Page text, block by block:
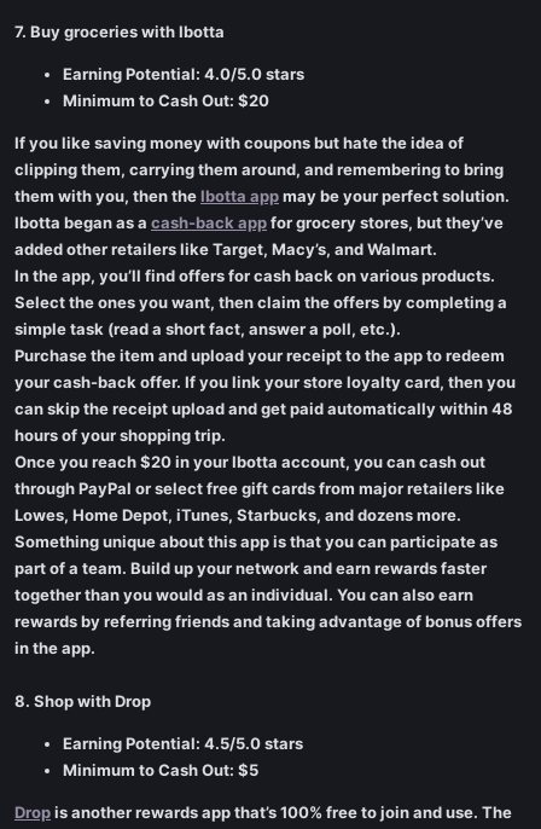
7. Buy groceries with Ibotta
Earning Potential: 4.0/5.0 stars
Minimum to Cash Out: $20
If you like saving money with coupons but hate the idea of
clipping them, carrying them around, and remembering to bring
them with you, then theIbotta appmay be your perfect solution.
Ibotta began as a cash-back appfor grocery stores, but they’ve
added other retailers like Target, Macy’s, and Walmart.
In the app, you’ll find offers for cash back on various products.
Select the ones you want, then claim the offers by completing a
simple task (read a short fact, answer a poll, etc.).
Purchase the item and upload your receipt to the app to redeem
your cash-back offer. If you link your store loyalty card, then you
can skip the receipt upload and get paid automatically within 48
hours of your shopping trip.
Once you reach $20 in your Ibotta account, you can cash out
through PayPal or select free gift cards from major retailers like
Lowes, Home Depot, iTunes, Starbucks, and dozens more.
Something unique about this app is that you can participate as
part of a team. Build up your network and earn rewards faster
together than you would as an individual. You can also earn
rewards by referring friends and taking advantage of bonus offers
in the app.
8. Shop with Drop
Earning Potential: 4.5/5.0 stars
Minimum to Cash Out: $5
Dropis another rewards app that’s 100% free to join and use. The